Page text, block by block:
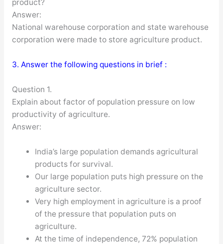
product?
Answer:
National warehouse corporation and state warehouse
corporation were made to store agriculture product.
3. Answer the following questions in brief :
Question 1.
Explain about factor of population pressure on low
productivity of agriculture.
Answer:
India’s large population demands agricultural
products for survival.
Our large population puts high pressure on the
agriculture sector.
Very high employment in agriculture is a proof
of the pressure that population puts on
agriculture.
At the time of independence, 72% population